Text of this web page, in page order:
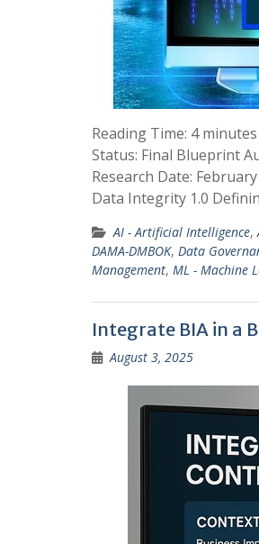
Reading Time: 4 minutes
Status: Final Blueprint
Research Date:
Data Integrity 1.0
AI - Artificial Intelligence,
DAMA-DMBOK, Data
Management, ML - Machine
Integrate BIA in a
August 3, 2025